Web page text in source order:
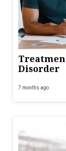
Disorder
7 months ago